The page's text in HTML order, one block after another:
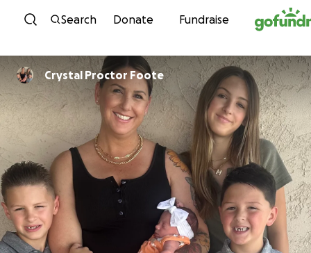
Skip to content
Search Donate Fundraise
Crystal Proctor Foote